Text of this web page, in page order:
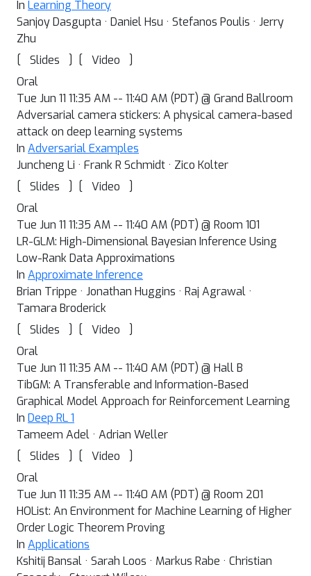
In Learning Theory
Sanjoy Dasgupta · Daniel Hsu · Stefanos Poulis · Jerry
Zhu
[
Slides ] [ Video
]
Oral
Tue Jun 11 11:35 AM -- 11:40 AM (PDT) @ Grand Ballroom
Adversarial camera stickers: A physical camera-based
attack on deep learning systems
In Adversarial Examples
Juncheng Li · Frank R Schmidt · Zico Kolter
[
Slides ] [ Video
]
Oral
Tue Jun 11 11:35 AM -- 11:40 AM (PDT) @ Room 101
LR-GLM: High-Dimensional Bayesian Inference Using
Low-Rank Data Approximations
In Approximate Inference
Brian Trippe · Jonathan Huggins · Raj Agrawal ·
Tamara Broderick
[
Slides ] [ Video
]
Oral
Tue Jun 11 11:35 AM -- 11:40 AM (PDT) @ Hall B
TibGM: A Transferable and Information-Based
Graphical Model Approach for Reinforcement Learning
In Deep RL 1
Tameem Adel · Adrian Weller
[
Slides ] [ Video
]
Oral
Tue Jun 11 11:35 AM -- 11:40 AM (PDT) @ Room 201
HOList: An Environment for Machine Learning of Higher
Order Logic Theorem Proving
In Applications
Kshitij Bansal · Sarah Loos · Markus Rabe · Christian